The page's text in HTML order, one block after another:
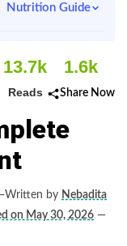
Nutrition Guide
13.7k
Reads
1.6k
Share Now
by Nebadita
on May 30, 2026 —